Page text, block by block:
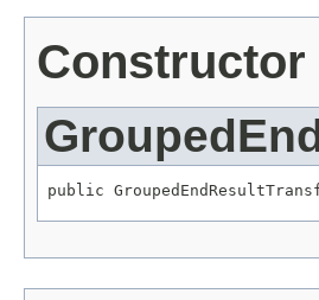
Constructor
public